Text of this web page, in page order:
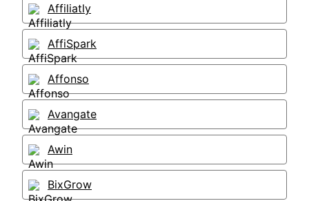
Affiliatly
AffiSpark
Affonso
Avangate
Awin
BixGrow